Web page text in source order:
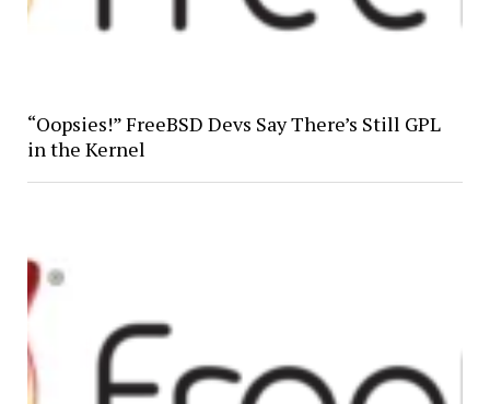
“Oopsies!” FreeBSD Devs Say There’s Still GPL
in the Kernel